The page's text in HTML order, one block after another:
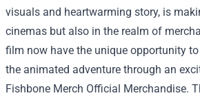
visuals and heartwarming story, is
cinemas but also in the realm of
film now have the unique opportunity
the animated adventure through an
Fishbone Merch Official Merchandise.